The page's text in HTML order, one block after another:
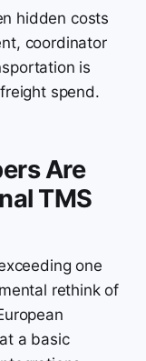
hidden costs
coordinator
is
spend.
Are
TMS
one
rethink of
a basic